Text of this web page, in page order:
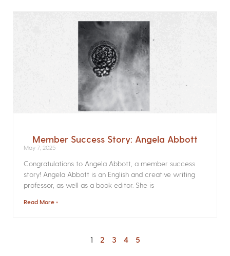
Member Success Story: Angela Abbott
May 7, 2025
Congratulations to Angela Abbott, a member success
story! Angela Abbott is an English and creative writing
professor, as well as a book editor. She is
Read More »
1 2 3 4 5